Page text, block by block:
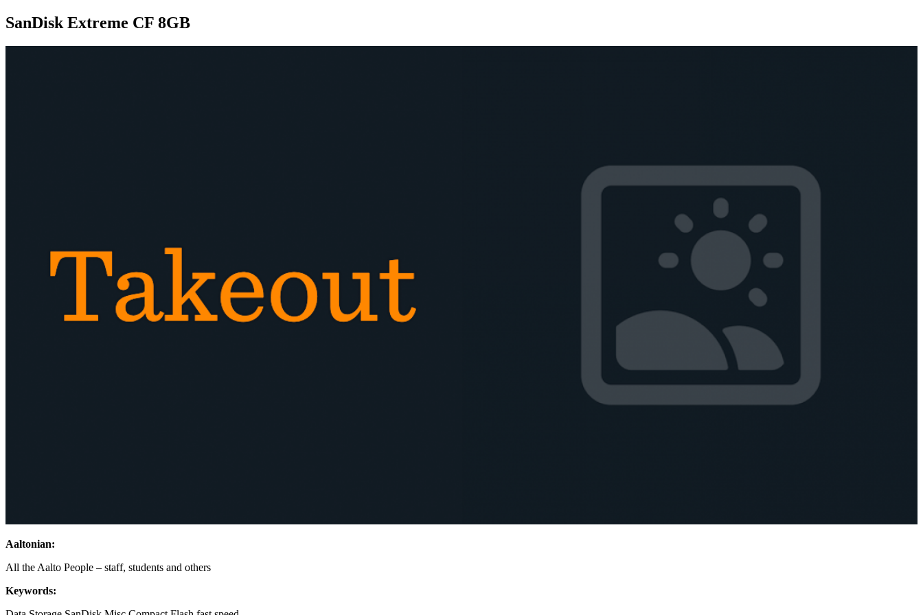
SanDisk Extreme CF 8GB
Aaltonian:
All the Aalto People – staff, students and others
Keywords: